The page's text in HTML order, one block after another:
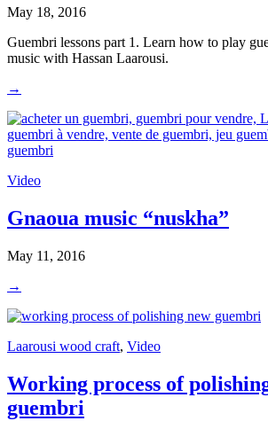
May 18, 2016
Guembri lessons part 1. Learn how to play
music with Hassan Laarousi.
→
Video
Gnaoua music “nuskha”
May 11, 2016
→
Laarousi wood craft, Video
Working process of
guembri